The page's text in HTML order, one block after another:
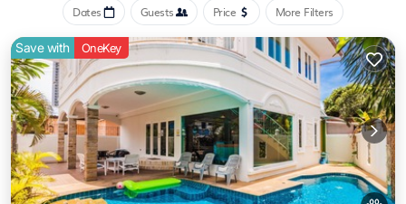
Dates Guests Price More Filters
Save with OneKey